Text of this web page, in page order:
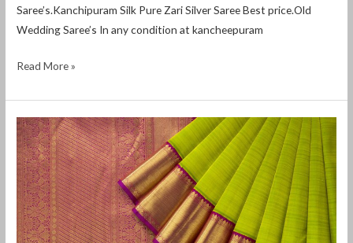
Saree’s.Kanchipuram Silk Pure Zari Silver Saree Best price.Old
Wedding Saree’s In any condition at kancheepuram
Read More »
Old
Pattu
Saree
Buyers
in
Aminjikarai